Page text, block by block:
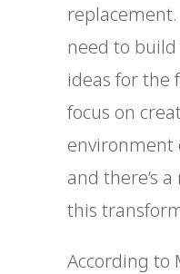
need to
ideas for the
focus on
environment
and there’s
this
According to